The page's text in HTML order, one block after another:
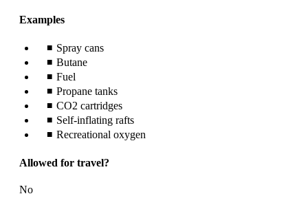
Examples
Spray cans
Butane
Fuel
Propane tanks
CO2 cartridges
Self-inflating rafts
Recreational oxygen
Allowed for travel?
No